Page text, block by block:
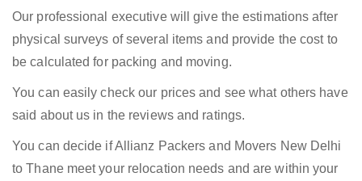
Our professional executive will give the estimations after
physical surveys of several items and provide the cost to
be calculated for packing and moving.
You can easily check our prices and see what others have
said about us in the reviews and ratings.
You can decide if Allianz Packers and Movers New Delhi
to Thane meet your relocation needs and are within your